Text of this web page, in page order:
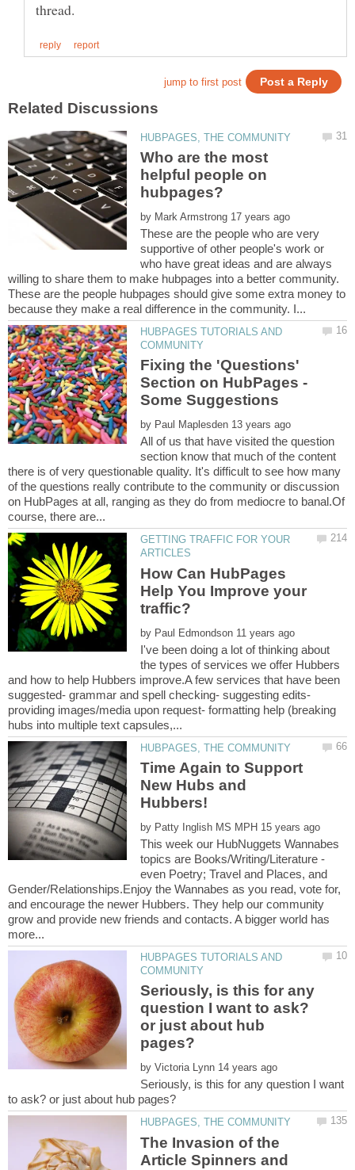
Who are the most
helpful people on
by
These are the people who are very
supportive of other people's work or
who have great ideas and are always
willing to share them to make hubpages into a better community.
These are the people hubpages should give some extra money to
HUBPAGES TUTORIALS AND
Fixing the 'Questions'
Section on HubPages -
by
All of us that have visited the question
section know that much of the content
there is of very questionable quality. It's difficult to see how many
of the questions really contribute to the community or discussion
on HubPages at all, ranging as they do from mediocre to banal.Of
GETTING TRAFFIC FOR YOUR
How Can HubPages
Help You Improve your
by
I've been doing a lot of thinking about
the types of services we offer Hubbers
and how to help Hubbers improve.A few services that have been
suggested- grammar and spell checking- suggesting edits-
providing images/media upon request- formatting help (breaking
Time Again to Support
New Hubs and
Hubbers!
by
This week our HubNuggets Wannabes
topics are Books/Writing/Literature -
even Poetry; Travel and Places, and
Gender/Relationships.Enjoy the Wannabes as you read, vote for,
and encourage the newer Hubbers. They help our community
grow and provide new friends and contacts. A bigger world has
HUBPAGES TUTORIALS AND
Seriously, is this for any
question I want to ask?
or just about hub
by
Seriously, is this for any question I want
The Invasion of the
Article Spinners and